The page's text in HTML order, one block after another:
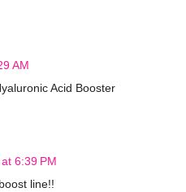
AM
Acid Booster
6:39 PM
line!!